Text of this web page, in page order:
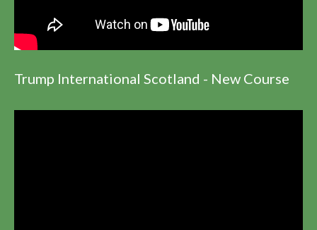
Trump International Scotland - New Course